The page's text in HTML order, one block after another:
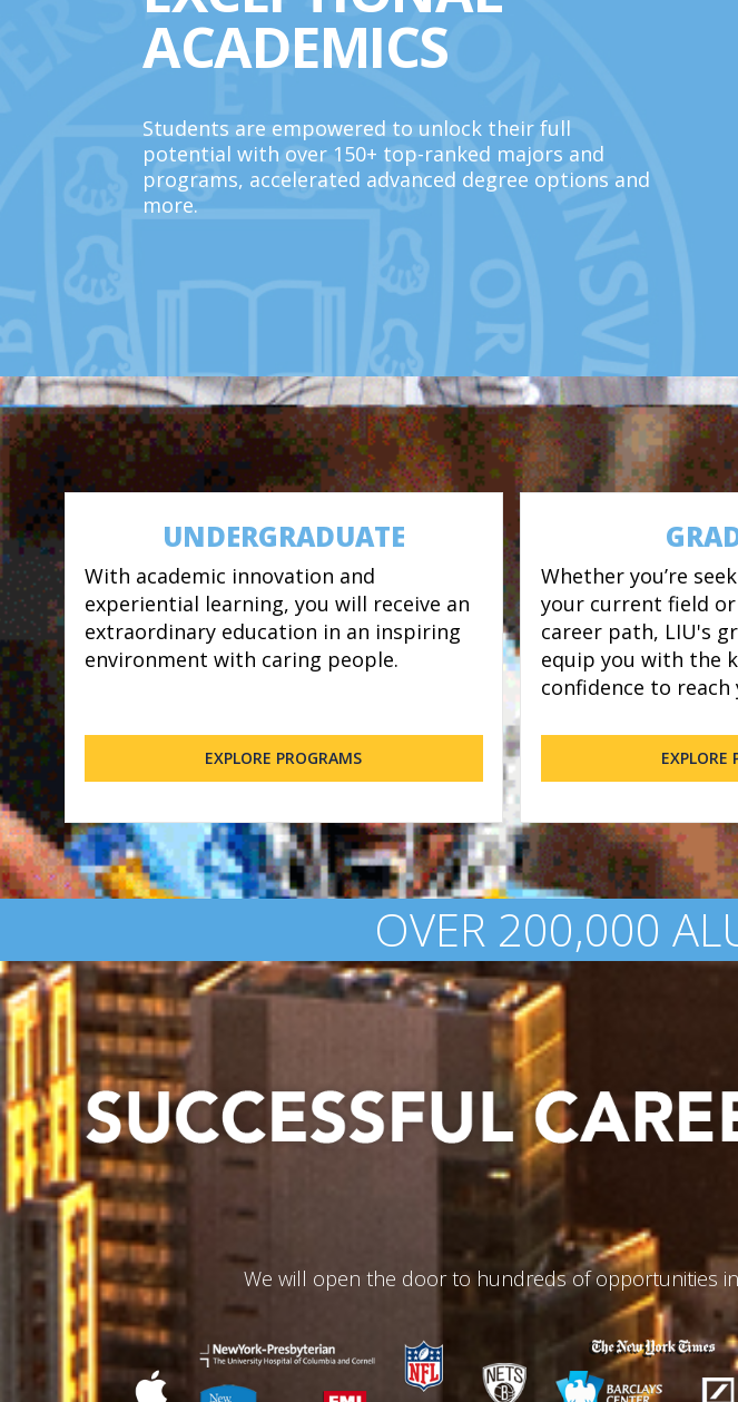
ACADEMICS
Students are empowered to unlock their full
potential with over 150+ top-ranked majors and
programs, accelerated advanced degree options and
more.
UNDERGRADUATE
With academic innovation and
experiential learning, you will receive an
extraordinary education in an inspiring
environment with caring people.
EXPLORE PROGRAMS
Whether you’re
your current field
career path, LIU's
equip you with the
confidence to
EXPLORE
$100 MILLION AWARDED
We will open the door to hundreds of opportunities